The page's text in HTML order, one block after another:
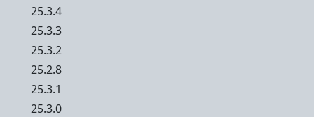
25.3.4
25.3.3
25.3.2
25.2.8
25.3.1
25.3.0